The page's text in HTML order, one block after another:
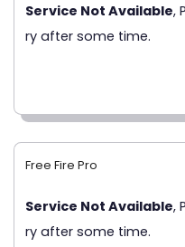
Service Not Available,
ry after some time.
Free Fire Pro
Service Not Available,
ry after some time.